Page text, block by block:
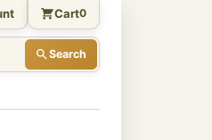
Search
Cart0